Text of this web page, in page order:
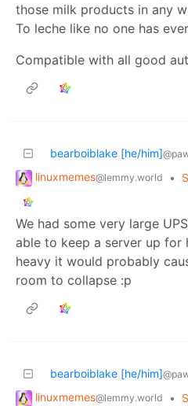
those milk products in any
To leche like no one has
Compatible with all good
bearboiblake [he/him]
linuxmemes@lemmy.world •
We had some very large
able to keep a server up for
heavy it would probably
room to collapse :p
bearboiblake [he/him]
linuxmemes@lemmy.world •